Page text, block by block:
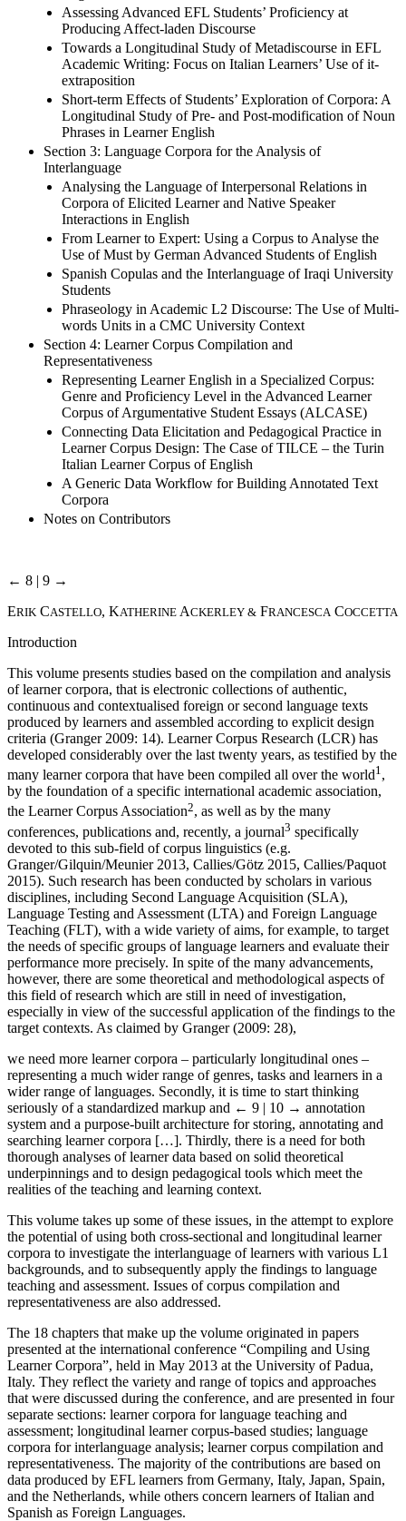
Assessing Advanced EFL Students’ Proficiency at
Producing Affect-laden Discourse
Towards a Longitudinal Study of Metadiscourse in EFL
Academic Writing: Focus on Italian Learners’ Use of it-
extraposition
Short-term Effects of Students’ Exploration of Corpora: A
Longitudinal Study of Pre- and Post-modification of Noun
Phrases in Learner English
Section 3: Language Corpora for the Analysis of
Interlanguage
Analysing the Language of Interpersonal Relations in
Corpora of Elicited Learner and Native Speaker
Interactions in English
From Learner to Expert: Using a Corpus to Analyse the
Use of Must by German Advanced Students of English
Spanish Copulas and the Interlanguage of Iraqi University
Students
Phraseology in Academic L2 Discourse: The Use of Multi-
words Units in a CMC University Context
Section 4: Learner Corpus Compilation and
Representativeness
Representing Learner English in a Specialized Corpus:
Genre and Proficiency Level in the Advanced Learner
Corpus of Argumentative Student Essays (ALCASE)
Connecting Data Elicitation and Pedagogical Practice in
Learner Corpus Design: The Case of TILCE – the Turin
Italian Learner Corpus of English
A Generic Data Workflow for Building Annotated Text
Corpora
Notes on Contributors
← 8 | 9 →
ERIK CASTELLO, KATHERINE ACKERLEY & FRANCESCA COCCETTA
Introduction
This volume presents studies based on the compilation and analysis
of learner corpora, that is electronic collections of authentic,
continuous and contextualised foreign or second language texts
produced by learners and assembled according to explicit design
criteria (Granger 2009: 14). Learner Corpus Research (LCR) has
developed considerably over the last twenty years, as testified by the
many learner corpora that have been compiled all over the world1 ,
by the foundation of a specific international academic association,
the Learner Corpus Association2, as well as by the many
conferences, publications and, recently, a journal3 specifically
devoted to this sub-field of corpus linguistics (e.g.
Granger/Gilquin/Meunier 2013, Callies/Götz 2015, Callies/Paquot
2015). Such research has been conducted by scholars in various
disciplines, including Second Language Acquisition (SLA),
Language Testing and Assessment (LTA) and Foreign Language
Teaching (FLT), with a wide variety of aims, for example, to target
the needs of specific groups of language learners and evaluate their
performance more precisely. In spite of the many advancements,
however, there are some theoretical and methodological aspects of
this field of research which are still in need of investigation,
especially in view of the successful application of the findings to the
target contexts. As claimed by Granger (2009: 28),
we need more learner corpora – particularly longitudinal ones –
representing a much wider range of genres, tasks and learners in a
wider range of languages. Secondly, it is time to start thinking
seriously of a standardized markup and ← 9 | 10 → annotation
system and a purpose-built architecture for storing, annotating and
searching learner corpora […]. Thirdly, there is a need for both
thorough analyses of learner data based on solid theoretical
underpinnings and to design pedagogical tools which meet the
realities of the teaching and learning context.
This volume takes up some of these issues, in the attempt to explore
the potential of using both cross-sectional and longitudinal learner
corpora to investigate the interlanguage of learners with various L1
backgrounds, and to subsequently apply the findings to language
teaching and assessment. Issues of corpus compilation and
representativeness are also addressed.
The 18 chapters that make up the volume originated in papers
presented at the international conference “Compiling and Using
Learner Corpora”, held in May 2013 at the University of Padua,
Italy. They reflect the variety and range of topics and approaches
that were discussed during the conference, and are presented in four
separate sections: learner corpora for language teaching and
assessment; longitudinal learner corpus-based studies; language
corpora for interlanguage analysis; learner corpus compilation and
representativeness. The majority of the contributions are based on
data produced by EFL learners from Germany, Italy, Japan, Spain,
and the Netherlands, while others concern learners of Italian and
Spanish as Foreign Languages.